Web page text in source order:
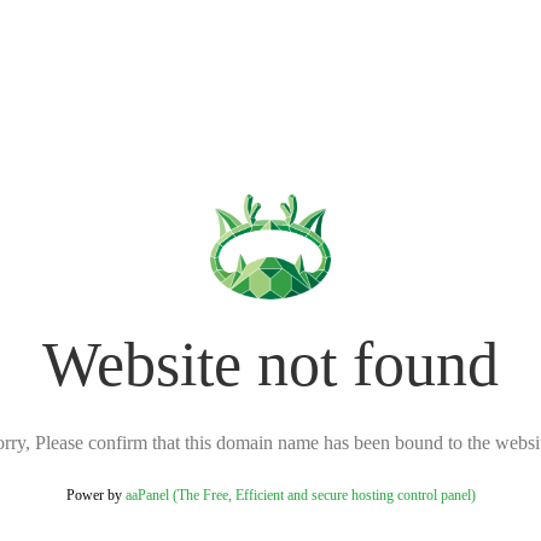
Website not found
Please confirm that this domain name has been bound to the
Power by aaPanel (The Free, Efficient and secure hosting control panel)